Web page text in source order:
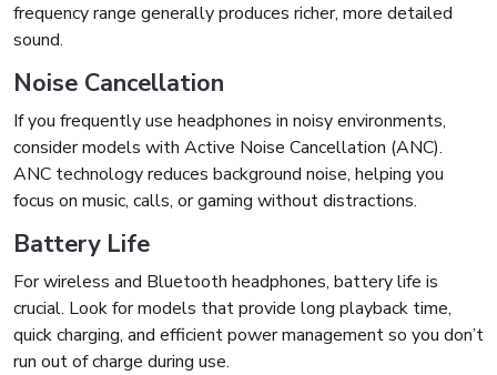
frequency range generally produces richer, more detailed
sound.
Noise Cancellation
If you frequently use headphones in noisy environments,
consider models with Active Noise Cancellation (ANC).
ANC technology reduces background noise, helping you
focus on music, calls, or gaming without distractions.
Battery Life
For wireless and Bluetooth headphones, battery life is
crucial. Look for models that provide long playback time,
quick charging, and efficient power management so you don’t
run out of charge during use.